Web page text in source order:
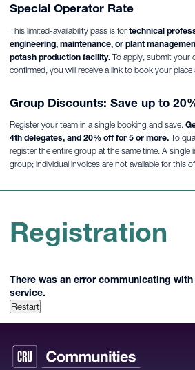
Special Operator Rate
This limited-availability pass is for technical
engineering, maintenance, or plant
potash production facility. To apply, submit your
confirmed, you will receive a link to book your place
Group Discounts: Save up to
Register your team in a single booking and save.
4th delegates, and 20% off for 5 or more. To
register the entire group at the same time. A single
group; individual invoices are not available for this
Registration
There was an error communicating
service.
Restart